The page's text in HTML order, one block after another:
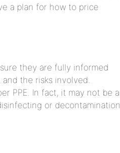
a plan for how to price
they are fully informed
the risks involved.
PPE. In fact, it may not be a
or decontamination